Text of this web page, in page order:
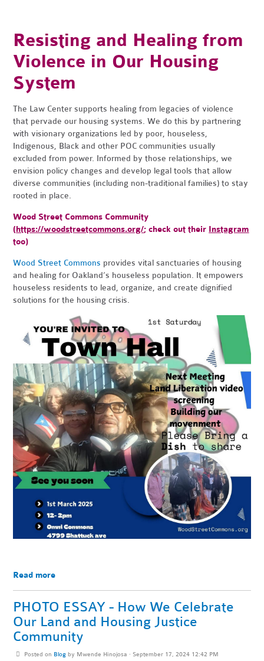
Resisting and Healing from
Violence in Our Housing
System
The Law Center supports healing from legacies of violence
that pervade our housing systems. We do this by partnering
with visionary organizations led by poor, houseless,
Indigenous, Black and other POC communities usually
excluded from power. Informed by those relationships, we
envision policy changes and develop legal tools that allow
diverse communities (including non-traditional families) to stay
rooted in place.
Wood Street Commons Community
(https://woodstreetcommons.org/; check out their Instagram
too)
Wood Street Commons provides vital sanctuaries of housing
and healing for Oakland’s houseless population. It empowers
houseless residents to lead, organize, and create dignified
solutions for the housing crisis.
Read more
PHOTO ESSAY - How We Celebrate
Our Land and Housing Justice
Community
Posted on Blogby Mwende Hinojosa · September 17, 2024 12:42 PM